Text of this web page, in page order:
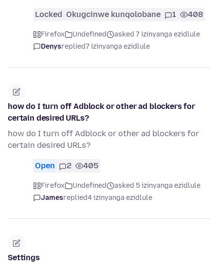
Locked Okugcinwe kunqolobane 1 408
Firefox Undefined
asked 7 izinyanga ezidlule
Denysreplied7 izinyanga ezidlule
how do I turn off Adblock or other ad blockers for
certain desired URLs?
how do I turn off Adblock or other ad blockers for
certain desired URLs?
Open 2 405
Firefox Undefined
asked 5 izinyanga ezidlule
Jamesreplied4 izinyanga ezidlule
Settings